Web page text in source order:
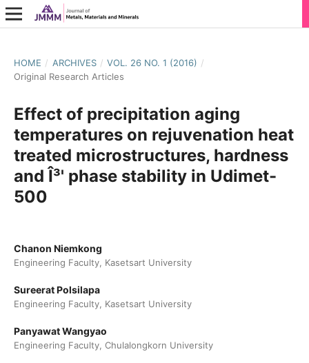
HOME / ARCHIVES / VOL. 26 NO. 1 (2016) /
Original Research Articles
Effect of precipitation aging
temperatures on rejuvenation heat
treated microstructures, hardness
and Î³' phase stability in Udimet-
500
Chanon Niemkong
Engineering Faculty, Kasetsart University
Sureerat Polsilapa
Engineering Faculty, Kasetsart University
Panyawat Wangyao
Engineering Faculty, Chulalongkorn University